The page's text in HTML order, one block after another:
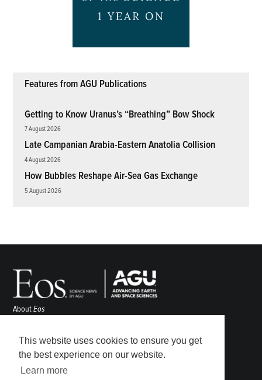
This website uses cookies to ensure you get
the best experience on our website.
Learn more
Features from AGU Publications
Getting to Know Uranus’s “Breathing” Bow Shock
7 August 2026
Late Campanian Arabia-Eastern Anatolia Collision
4 August 2026
How Bubbles Reshape Air-Sea Gas Exchange
5 August 2026
AboutEos
Awards
Contact
Submit